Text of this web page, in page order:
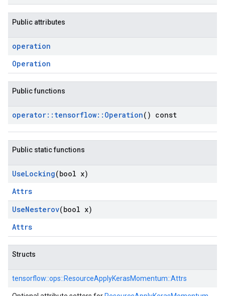
Public attributes
operation
Operation
Public functions
operator:: tensorflow:: Operation() const
Public static functions
UseLocking(bool x)
Attrs
UseNesterov(bool x)
Attrs
Structs
tensorflow::ops::ResourceApplyKerasMomentum::Attrs